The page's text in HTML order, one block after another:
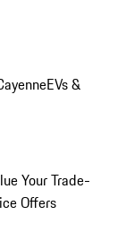
EVs &
Your Trade-
Offers